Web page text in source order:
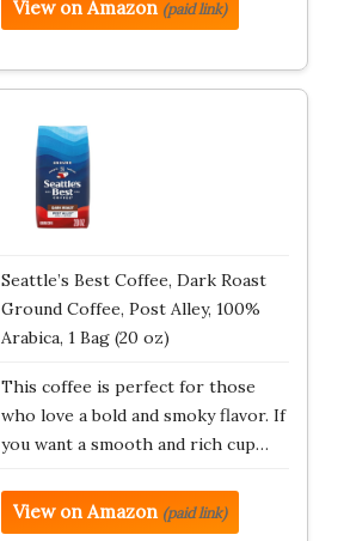
View on Amazon (paid link)
Seattle’s Best Coffee, Dark Roast
Ground Coffee, Post Alley, 100%
Arabica, 1 Bag (20 oz)
This coffee is perfect for those
who love a bold and smoky flavor. If
you want a smooth and rich cup…
View on Amazon (paid link)